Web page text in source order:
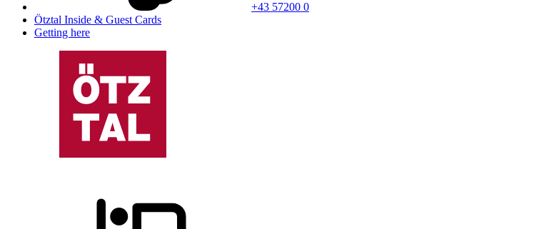
+43 57200 0
Ötztal Inside & Guest Cards
Getting here